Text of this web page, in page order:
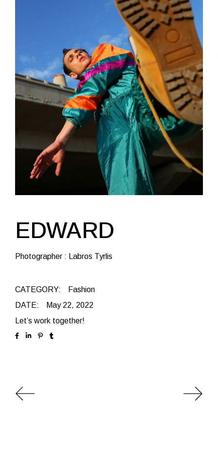
EDWARD
Photographer : Labros Tyrlis
CATEGORY:
Fashion
DATE:
May 22, 2022
Let’s work together!